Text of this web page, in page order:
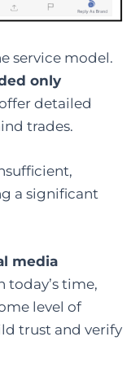
service model.
only
detailed
trades.
a significant
media
today’s time,
level of
trust and verify